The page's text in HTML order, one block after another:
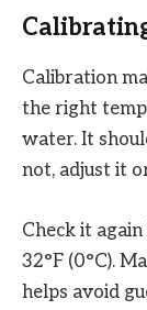
Calibration
the right
water. It
not, adjust it
Check it
32°F (0°C).
helps avoid